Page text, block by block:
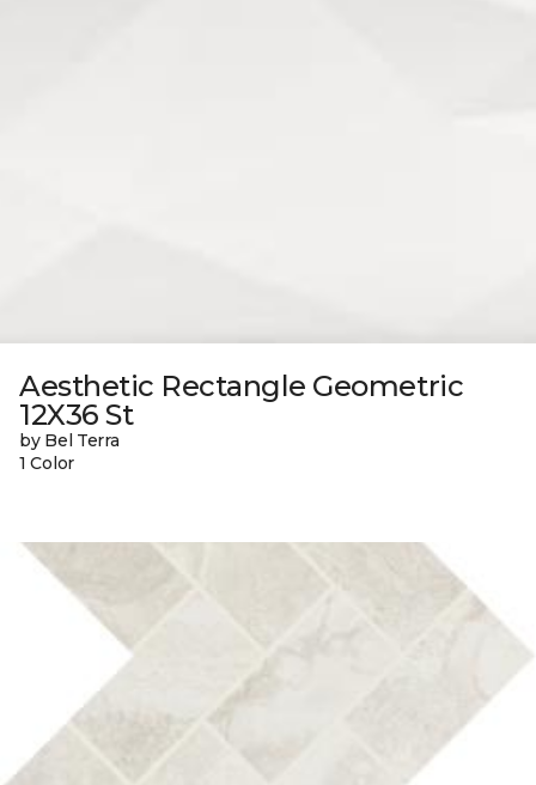
Aesthetic Rectangle Geometric
12X36 St
by Bel Terra
1 Color